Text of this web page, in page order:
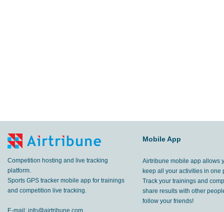
Competition hosting and live tracking
platform.
Sports GPS tracker mobile app for trainings
and competition live tracking.
E-mail: info@airtribune.com
Mobile App
Airtribune mobile app allows
keep all your activities in one
Track your trainings and
share results with other
follow your friends!